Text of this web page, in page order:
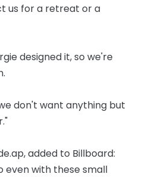
us for a retreat or a
designed it, so we're
don't want anything but
added to Billboard:
even with these small